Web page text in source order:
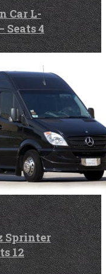
Car L-
Seats 4
Sprinter
12